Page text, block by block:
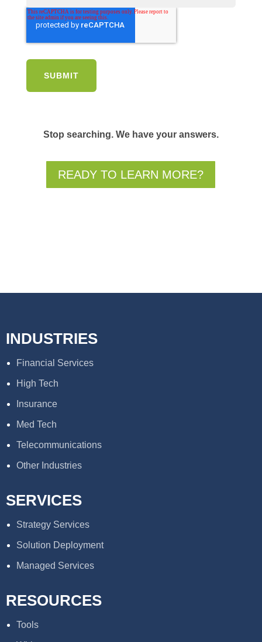
Stop searching. We have your answers.
READY TO LEARN MORE?
INDUSTRIES
Financial Services
High Tech
Insurance
Med Tech
Telecommunications
Other Industries
SERVICES
Strategy Services
Solution Deployment
Managed Services
RESOURCES
Tools